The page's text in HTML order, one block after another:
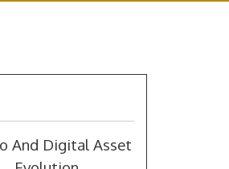
And Digital Asset